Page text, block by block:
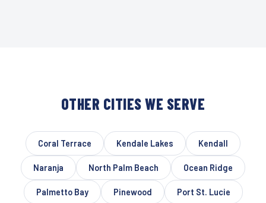
OTHER CITIES WE SERVE
Coral Terrace Kendale Lakes Kendall
Naranja North Palm Beach Ocean Ridge
Palmetto Bay Pinewood Port St. Lucie